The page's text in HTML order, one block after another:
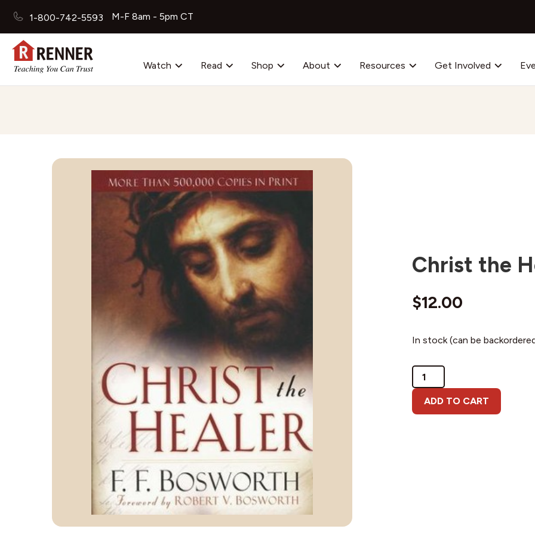
1-800-742-5593 M-F 8am - 5pm CT
Watch Read Shop About Resources Get Involved
Christ the
$12.00
In stock (can be
Christ
the
Healer
quantity
ADD TO CART